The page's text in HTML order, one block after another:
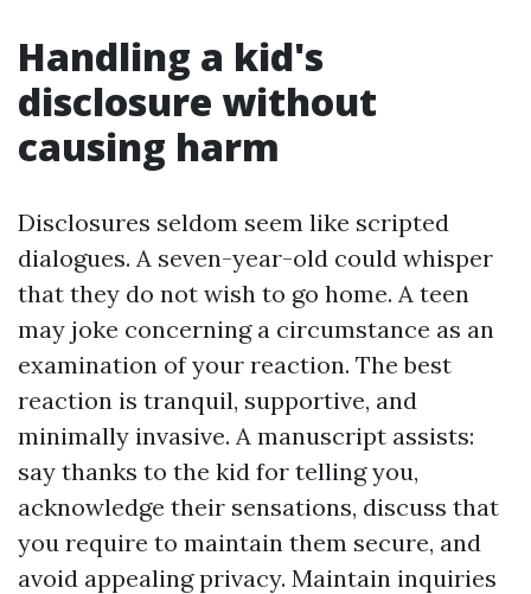
Handling a kid's
disclosure without
causing harm
Disclosures seldom seem like scripted
dialogues. A seven-year-old could whisper
that they do not wish to go home. A teen
may joke concerning a circumstance as an
examination of your reaction. The best
reaction is tranquil, supportive, and
minimally invasive. A manuscript assists:
say thanks to the kid for telling you,
acknowledge their sensations, discuss that
you require to maintain them secure, and
avoid appealing privacy. Maintain inquiries